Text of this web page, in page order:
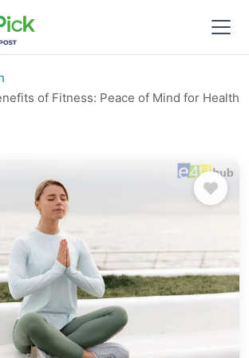
of Fitness: Peace of Mind for Health